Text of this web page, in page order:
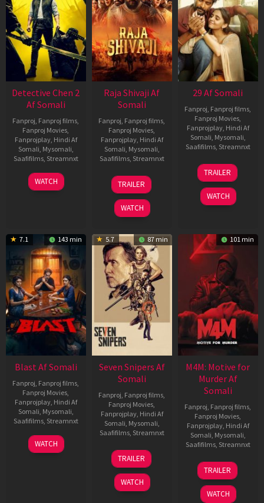
Detective Chen 2
Af Somali
Fanproj, Fanproj films,
Fanproj Movies,
Fanprojplay, Hindi Af
Somali, Mysomali,
Saafifilms, Streamnxt
06
Jun
WATCH
Raja Shivaji Af
Somali
Fanproj, Fanproj films,
Fanproj Movies,
Fanprojplay, Hindi Af
Somali, Mysomali,
Saafifilms, Streamnxt
01
May
2026
TRAILER
WATCH
29 Af Somali
Fanproj, Fanproj films,
Fanproj Movies,
Fanprojplay, Hindi Af
Somali, Mysomali,
Saafifilms, Streamnxt
08
May
2026
TRAILER
WATCH
7.1 143 min
Blast Af Somali
Fanproj, Fanproj films,
Fanproj Movies,
Fanprojplay, Hindi Af
Somali, Mysomali,
Saafifilms, Streamnxt
28
May
WATCH
5.7 87 min
Seven Snipers Af
Somali
Fanproj, Fanproj films,
Fanproj Movies,
Fanprojplay, Hindi Af
Somali, Mysomali,
Saafifilms, Streamnxt
30
Apr
2026
TRAILER
WATCH
101 min
M4M: Motive for
Murder Af
Somali
Fanproj, Fanproj films,
Fanproj Movies,
Fanprojplay, Hindi Af
Somali, Mysomali,
Saafifilms, Streamnxt
07
May
2026
TRAILER
WATCH